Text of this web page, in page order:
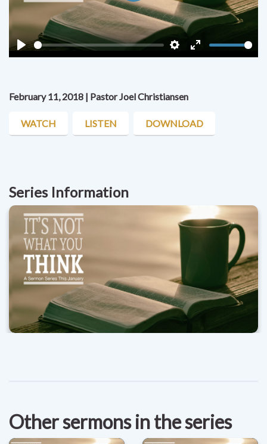
Play Settings
Enter
February 11, 2018 | Pastor Joel Christiansen
WATCH LISTEN DOWNLOAD
Series Information
Other sermons in the series